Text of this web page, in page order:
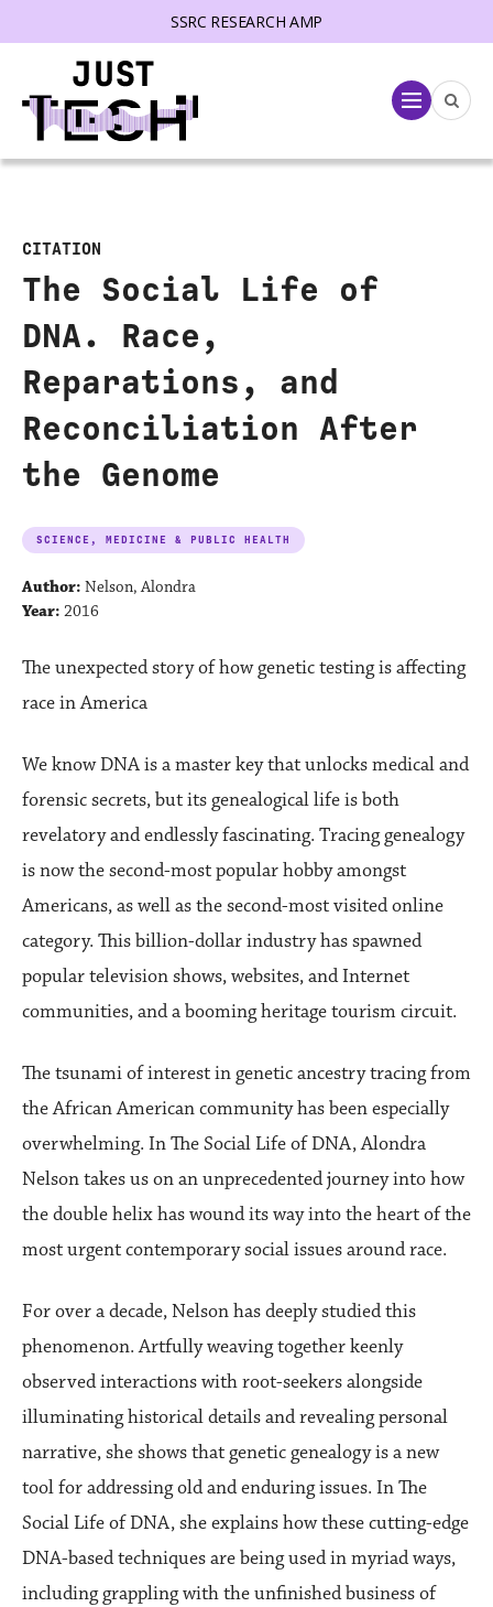
SSRC RESEARCH AMP
Menu
CITATION
The Social Life of
DNA. Race,
Reparations, and
Reconciliation After
the Genome
SCIENCE, MEDICINE & PUBLIC HEALTH
Author: Nelson, Alondra
Year: 2016
The unexpected story of how genetic testing is affecting
race in America
We know DNA is a master key that unlocks medical and
forensic secrets, but its genealogical life is both
revelatory and endlessly fascinating. Tracing genealogy
is now the second-most popular hobby amongst
Americans, as well as the second-most visited online
category. This billion-dollar industry has spawned
popular television shows, websites, and Internet
communities, and a booming heritage tourism circuit.
The tsunami of interest in genetic ancestry tracing from
the African American community has been especially
overwhelming. In The Social Life of DNA, Alondra
Nelson takes us on an unprecedented journey into how
the double helix has wound its way into the heart of the
most urgent contemporary social issues around race.
For over a decade, Nelson has deeply studied this
phenomenon. Artfully weaving together keenly
observed interactions with root-seekers alongside
illuminating historical details and revealing personal
narrative, she shows that genetic genealogy is a new
tool for addressing old and enduring issues. In The
Social Life of DNA, she explains how these cutting-edge
DNA-based techniques are being used in myriad ways,
including grappling with the unfinished business of
menu